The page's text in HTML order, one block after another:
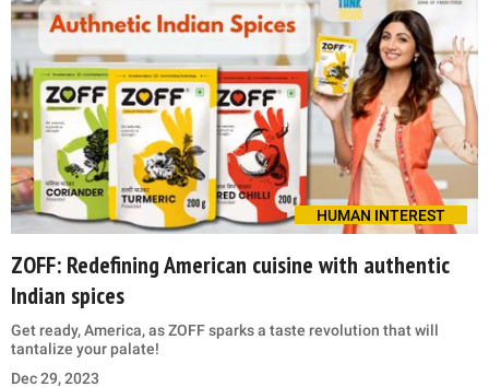
HUMAN INTEREST
ZOFF: Redefining American cuisine with authentic
Indian spices
Get ready, America, as ZOFF sparks a taste revolution that will
tantalize your palate!
Dec 29, 2023